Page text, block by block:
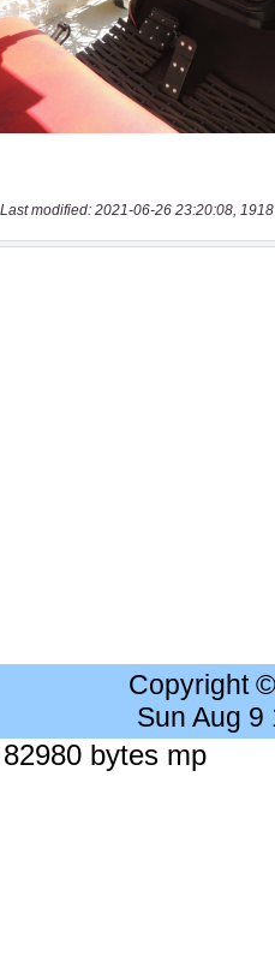
modified: 2021-06-26 23:20:08,
Copyright
Sun Aug 9
bytes mp